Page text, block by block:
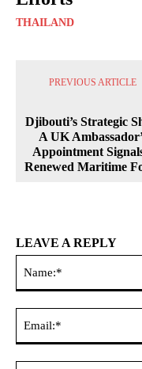
THAILAND
PREVIOUS ARTICLE
Djibouti’s Strategic
A UK
Appointment
Renewed Maritime
LEAVE A REPLY